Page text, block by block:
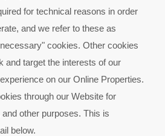
for technical reasons in order
and we refer to these as
cookies. Other cookies
and target the interests of our
on our Online Properties.
through our Website for
other purposes. This is
below.